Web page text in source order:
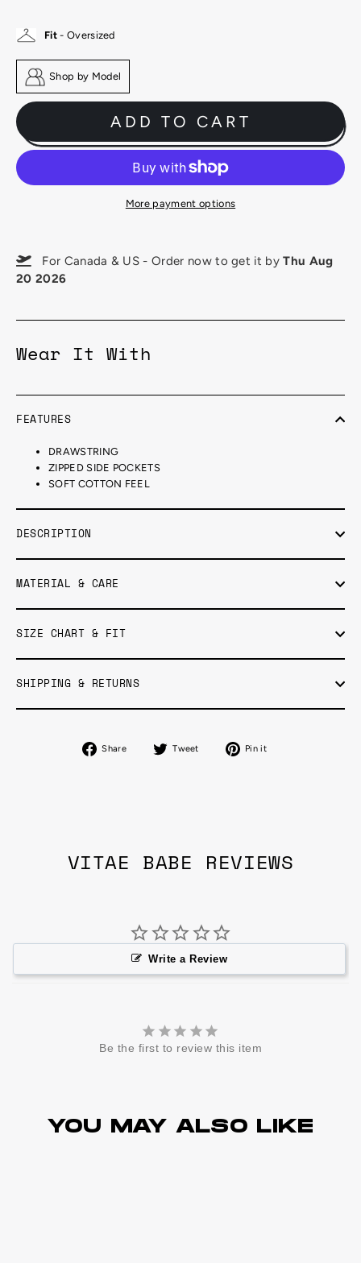
Fit- Oversized
Shop by Model
ADD TO CART
More payment options
For Canada & US - Order now to get it byThu Aug
20 2026
Wear It With
FEATURES
DRAWSTRING
ZIPPED SIDE POCKETS
SOFT COTTON FEEL
DESCRIPTION
MATERIAL & CARE
SIZE CHART & FIT
SHIPPING & RETURNS
Share
Share
Tweet
Tweet
Pin it
VITAE BABE REVIEWS
Write a Review
Be the first to review this item
YOU MAY ALSO LIKE